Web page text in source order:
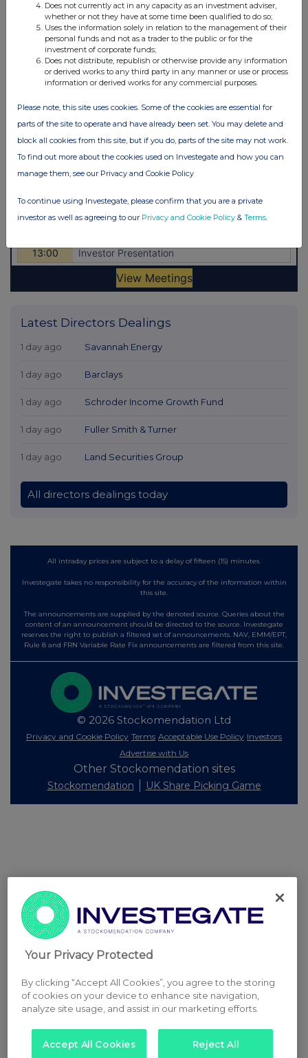
Latest Directors Dealings
1 day ago Savannah Energy
1 day ago Barclays
1 day ago Schroder Income Growth Fund
1 day ago Fuller Smith & Turner
1 day ago Land Securities Group
All directors dealings today
All intraday prices are subject to a delay of fifteen (15) minutes.
Investegate takes no responsibility for the accuracy of the information within
this site.
The announcements are supplied by the denoted source. Queries about the
content of an announcement should be directed to the source. Investegate
reserves the right to publish a filtered set of announcements. NAV, EMM/EPT,
Rule 8 and FRN Variable Rate Fix announcements are filtered from this site.
© 2026 Stockomendation Ltd
Privacy and Cookie Policy Terms Acceptable Use Policy Investors
Advertise with Us
Other Stockomendation sites
Stockomendation UK Share Picking Game
Does not currently act in any capacity as an investment adviser,
whether or not they have at some time been qualified to do so;
Uses the information solely in relation to the management of their
personal funds and not as a trader to the public or for the
investment of corporate funds;
Does not distribute, republish or otherwise provide any information
or derived works to any third party in any manner or use or process
information or derived works for any commercial purposes.
Please note, this site uses cookies. Some of the cookies are essential for
parts of the site to operate and have already been set. You may delete and
block all cookies from this site, but if you do, parts of the site may not work.
To find out more about the cookies used on Investegate and how you can
manage them, see our Privacy and Cookie Policy
To continue using Investegate, please confirm that you are a private
investor as well as agreeing to our Privacy and Cookie Policy & Terms.
Your Privacy Protected
By clicking “Accept All Cookies”, you agree to the storing
of cookies on your device to enhance site navigation,
analyze site usage, and assist in our marketing efforts.
Accept All Cookies Reject All